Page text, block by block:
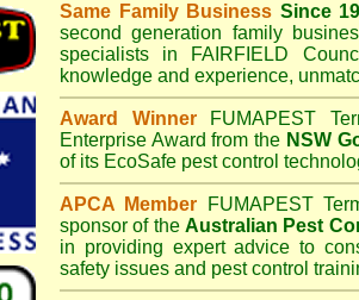
Same Family Business Since
second generation family
specialists in FAIRFIELD
knowledge and experience,
Award Winner FUMAPEST
Enterprise Award from the NSW
of its EcoSafe pest control
APCA Member FUMAPEST
sponsor of the Australian Pest
in providing expert advice to
safety issues and pest control